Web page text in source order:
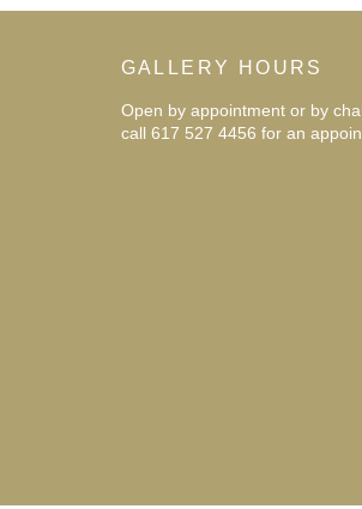
GALLERY HOURS
Open by appointment or by
call 617 527 4456 for an